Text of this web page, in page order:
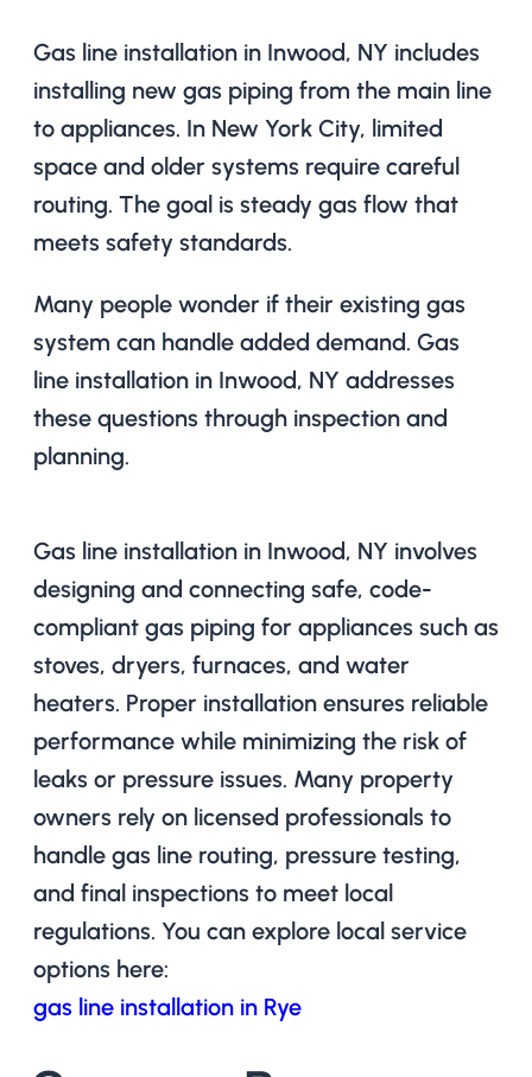
Gas line installation in Inwood, NY includes
installing new gas piping from the main line
to appliances. In New York City, limited
space and older systems require careful
routing. The goal is steady gas flow that
meets safety standards.
Many people wonder if their existing gas
system can handle added demand. Gas
line installation in Inwood, NY addresses
these questions through inspection and
planning.
Gas line installation in Inwood, NY involves
designing and connecting safe, code-
compliant gas piping for appliances such as
stoves, dryers, furnaces, and water
heaters. Proper installation ensures reliable
performance while minimizing the risk of
leaks or pressure issues. Many property
owners rely on licensed professionals to
handle gas line routing, pressure testing,
and final inspections to meet local
regulations. You can explore local service
options here:
gas line installation in Rye